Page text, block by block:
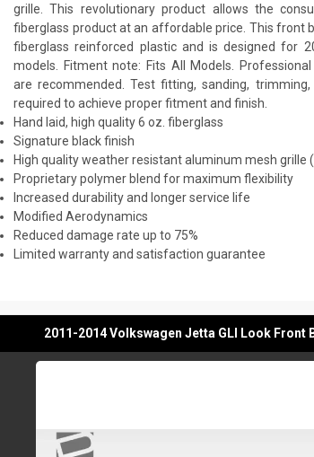
grille. This revolutionary product allows the
fiberglass product at an affordable price. This front
fiberglass reinforced plastic and is designed for
models. Fitment note: Fits All Models.
are recommended. Test fitting, sanding,
required to achieve proper fitment and finish.
Hand laid, high quality 6 oz. fiberglass
Signature black finish
High quality weather resistant aluminum mesh grille
Proprietary polymer blend for maximum flexibility
Increased durability and longer service life
Modified Aerodynamics
Reduced damage rate up to 75%
Limited warranty and satisfaction guarantee
2011-2014 Volkswagen Jetta GLI Look Front